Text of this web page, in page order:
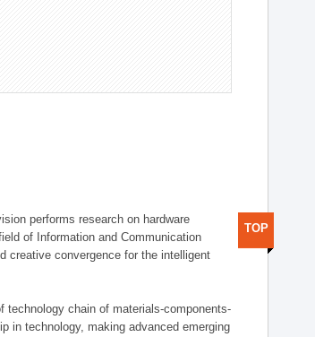
performs research on hardware
of Information and Communication
creative convergence for the intelligent
technology chain of materials-components-
in technology, making advanced emerging
TOP